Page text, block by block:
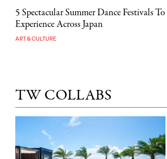
5 Spectacular Summer Dance Festivals To
Experience Across Japan
ART & CULTURE
TW COLLABS